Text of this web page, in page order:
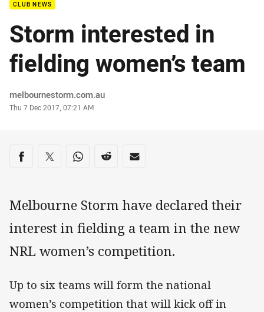
CLUB NEWS
Storm interested in
fielding women’s team
Author
melbournestorm.com.au
Timestamp
Thu 7 Dec 2017, 07:21 AM
Share on social media
Share via Facebook
Share via Twitter
Share via Whats-app
Share via Reddit
Share via Email
Melbourne Storm have declared their
interest in fielding a team in the new
NRL women’s competition.
Up to six teams will form the national
women’s competition that will kick off in